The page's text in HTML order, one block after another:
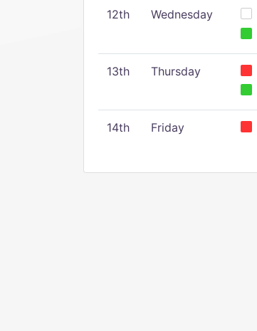
12th Wednesday
13th Thursday
14th Friday